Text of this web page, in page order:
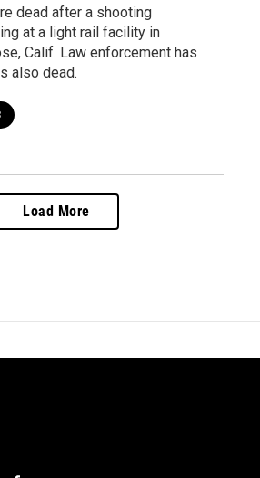
dead after a shooting
at a light rail facility in
Calif. Law enforcement has
also dead.
Load More